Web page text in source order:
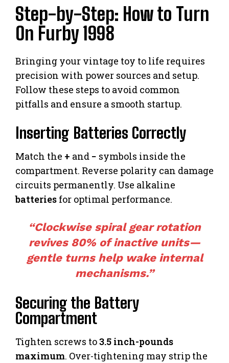
Step-by-Step: How to Turn
On Furby 1998
Bringing your vintage toy to life requires
precision with power sources and setup.
Follow these steps to avoid common
pitfalls and ensure a smooth startup.
Inserting Batteries Correctly
Match the + and − symbols inside the
compartment. Reverse polarity can damage
circuits permanently. Use alkaline
batteries for optimal performance.
“Clockwise spiral gear rotation
revives 80% of inactive units—
gentle turns help wake internal
mechanisms.”
Securing the Battery
Compartment
Tighten screws to3.5 inch-pounds
maximum. Over-tightening may strip the